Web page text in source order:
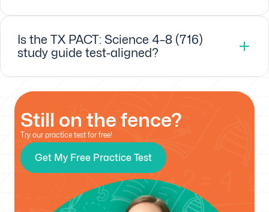
Is the TX PACT: Science 4–8 (716)
study guide test-aligned?
Still on the fence?
Try our practice test for free!
Get My Free Practice Test